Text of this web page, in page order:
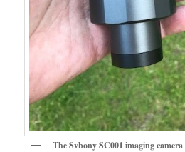
The Svbony SC001 imaging camera.